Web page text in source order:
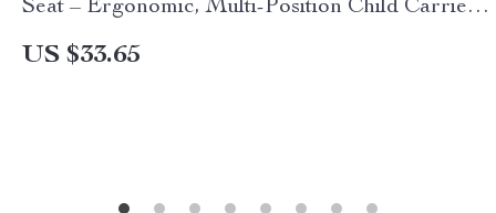
Seat – Ergonomic, Multi-Position Child Carrier
for All Seasons
US $33.65